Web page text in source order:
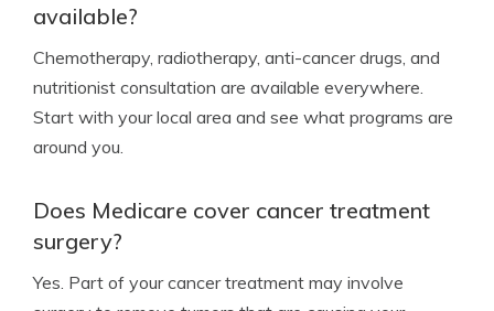
available?
Chemotherapy, radiotherapy, anti-cancer drugs, and
nutritionist consultation are available everywhere.
Start with your local area and see what programs are
around you.
Does Medicare cover cancer treatment
surgery?
Yes. Part of your cancer treatment may involve